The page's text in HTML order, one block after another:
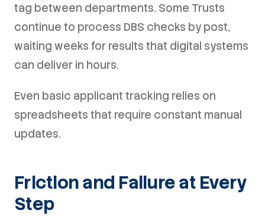
tag between departments. Some Trusts
continue to process DBS checks by post,
waiting weeks for results that digital systems
can deliver in hours.
Even basic applicant tracking relies on
spreadsheets that require constant manual
updates.
Friction and Failure at Every
Step